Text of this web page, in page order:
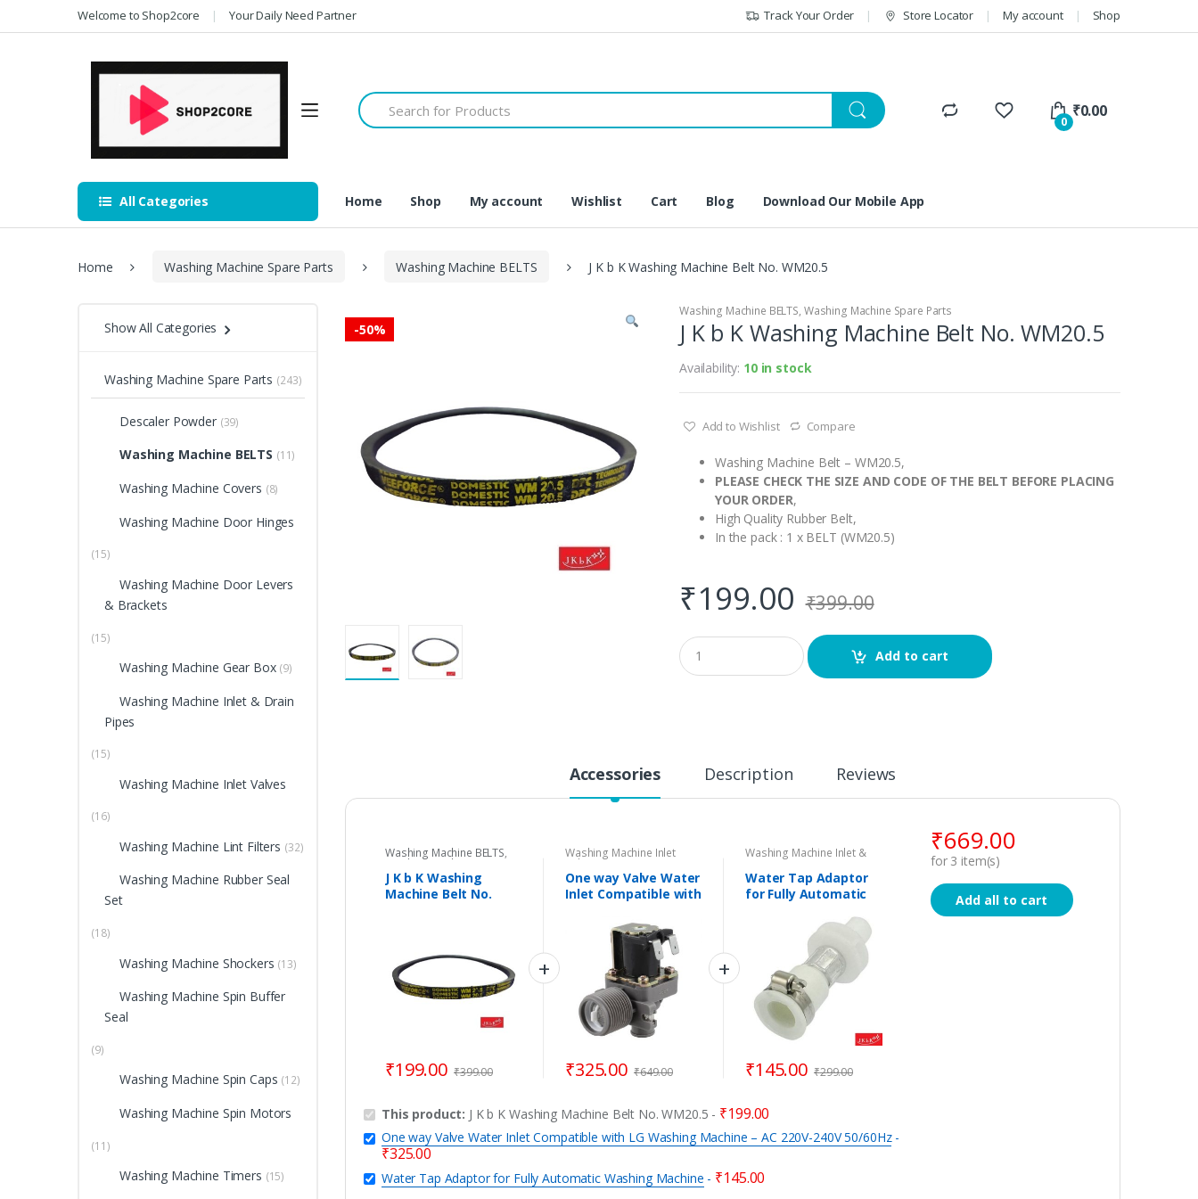
to
to
Welcome to Shop2core Your Daily Need Partner Track Your Order Store Locator My account Shop
Search
for:
0
₹0.00
All Categories Home Shop My account Wishlist Cart Blog Download Our Mobile App
Home Washing Machine Spare Parts Washing Machine BELTS J K b K Washing Machine Belt No. WM20.5
-50%
Washing Machine BELTS, Washing Machine Spare Parts
J K b K Washing Machine Belt No. WM20.5
Availability: 10 in stock
Add to Wishlist Compare
Washing Machine Belt – WM20.5,
PLEASE CHECK THE SIZE AND CODE OF THE BELT BEFORE PLACING
YOUR ORDER,
High Quality Rubber Belt,
In the pack : 1 x BELT (WM20.5)
₹199.00 ₹399.00
Q
u
a
Add to cart
Accessories Description Reviews
Washing Machine BELTS,
Washing Machine Spare
Parts
J K b K Washing
Machine Belt No.
₹199.00 ₹399.00
Washing Machine Inlet
Valves
One way Valve Water
Inlet Compatible with
– AC 220V-240V
50/60Hz
₹325.00 ₹649.00
Washing Machine Inlet &
Drain Pipes
Water Tap Adaptor
for Fully Automatic
₹145.00 ₹299.00
This product: J K b K Washing Machine Belt No. WM20.5 - ₹199.00
One way Valve Water Inlet Compatible with LG Washing Machine – AC 220V-240V 50/60Hz-
₹325.00
Water Tap Adaptor for Fully Automatic Washing Machine - ₹145.00
₹669.00
for 3 item(s)
Add all to cart
Show All Categories
Washing Machine Spare Parts (243)
Descaler Powder (39)
Washing Machine BELTS (11)
Washing Machine Covers (8)
Washing Machine Door Hinges
(15)
Washing Machine Door Levers
& Brackets
(15)
Washing Machine Gear Box (9)
Washing Machine Inlet & Drain
Pipes
(15)
Washing Machine Inlet Valves
(16)
Washing Machine Lint Filters (32)
Washing Machine Rubber Seal
Set
(18)
Washing Machine Shockers (13)
Washing Machine Spin Buffer
Seal
(9)
Washing Machine Spin Caps (12)
Washing Machine Spin Motors
(11)
Washing Machine Timers (15)